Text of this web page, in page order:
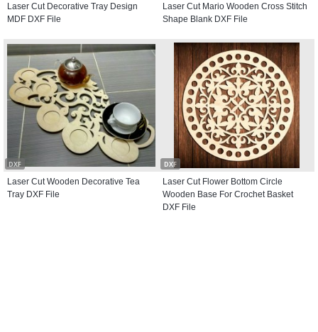
Laser Cut Decorative Tray Design
MDF DXF File
Laser Cut Mario Wooden Cross Stitch
Shape Blank DXF File
DXF
Laser Cut Wooden Decorative Tea
Tray DXF File
DXF
Laser Cut Flower Bottom Circle
Wooden Base For Crochet Basket
DXF File